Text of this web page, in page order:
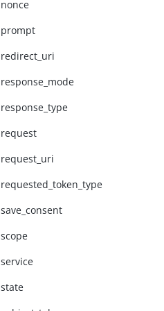
nonce
prompt
redirect_uri
response_mode
response_type
request
request_uri
requested_token_type
save_consent
scope
service
state